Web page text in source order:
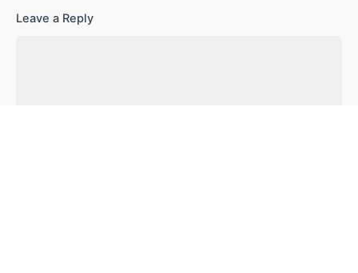
Leave a Reply